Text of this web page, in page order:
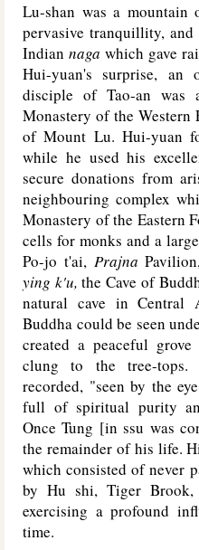
Lu-shan was a mountain
pervasive tranquillity,
Indian naga which gave
Hui-yuan's surprise, an
disciple of Tao-an
Monastery of the Western
of Mount Lu. Hui-yuan
while he used his
secure donations from
neighbouring complex
Monastery of the Eastern
cells for monks and a
Po-jo t'ai, Prajna
ying k'u, the Cave of
natural cave in Central
Buddha could be seen
created a peaceful
clung to the tree-
recorded, "seen by the
full of spiritual purity
Once Tung [in ssu was
the remainder of his life.
which consisted of never
by Hu shi, Tiger
exercising a profound
time.